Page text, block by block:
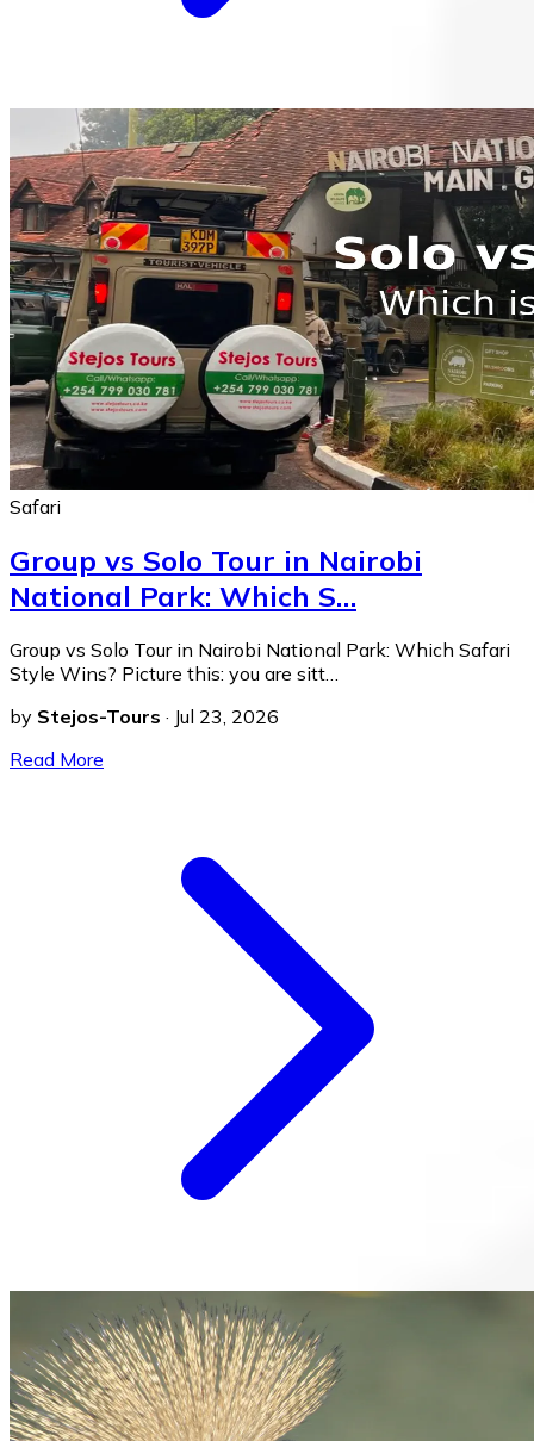
Safari
Group vs Solo Tour in Nairobi
National Park: Which S…
Group vs Solo Tour in Nairobi National Park: Which Safari
Style Wins? Picture this: you are sitt…
by Stejos-Tours · Jul 23, 2026
Read More